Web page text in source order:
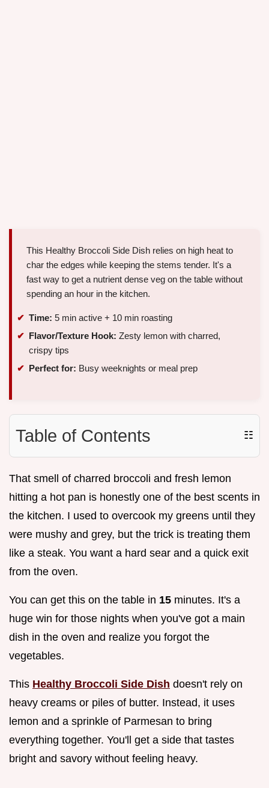
This Healthy Broccoli Side Dish relies on high heat to
char the edges while keeping the stems tender. It's a
fast way to get a nutrient dense veg on the table without
spending an hour in the kitchen.
Time: 5 min active + 10 min roasting
Flavor/Texture Hook: Zesty lemon with charred,
crispy tips
Perfect for: Busy weeknights or meal prep
Table of Contents ☷
That smell of charred broccoli and fresh lemon
hitting a hot pan is honestly one of the best scents in
the kitchen. I used to overcook my greens until they
were mushy and grey, but the trick is treating them
like a steak. You want a hard sear and a quick exit
from the oven.
You can get this on the table in 15 minutes. It's a
huge win for those nights when you've got a main
dish in the oven and realize you forgot the
vegetables.
This Healthy Broccoli Side Dish doesn't rely on
heavy creams or piles of butter. Instead, it uses
lemon and a sprinkle of Parmesan to bring
everything together. You'll get a side that tastes
bright and savory without feeling heavy.